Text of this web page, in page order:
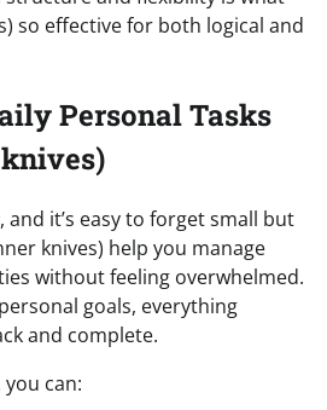
so effective for both logical and
Personal Tasks
and it’s easy to forget small but
knives) help you manage
without feeling overwhelmed.
goals, everything
and complete.
can: